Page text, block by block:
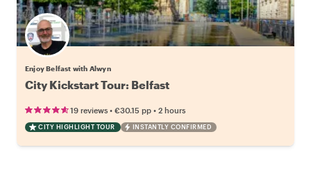
Enjoy Belfast with Alwyn
City Kickstart Tour: Belfast
19 reviews • €30.15 pp • 2 hours
CITY HIGHLIGHT TOUR INSTANTLY CONFIRMED